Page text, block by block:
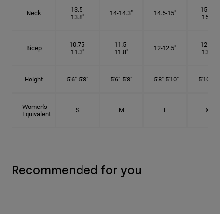
Neck
13.5-
13.8"
14-14.3" 14.5-15"
15.25-
15.5"
Bicep
10.75-
11.3"
11.5-
11.8"
12-12.5"
12.75-
13.3"
Height 5'6"-5'8" 5'6"-5'8" 5'8"-5'10" 5'10"- 6'
Women's
Equivalent
S M L XL
Recommended for you